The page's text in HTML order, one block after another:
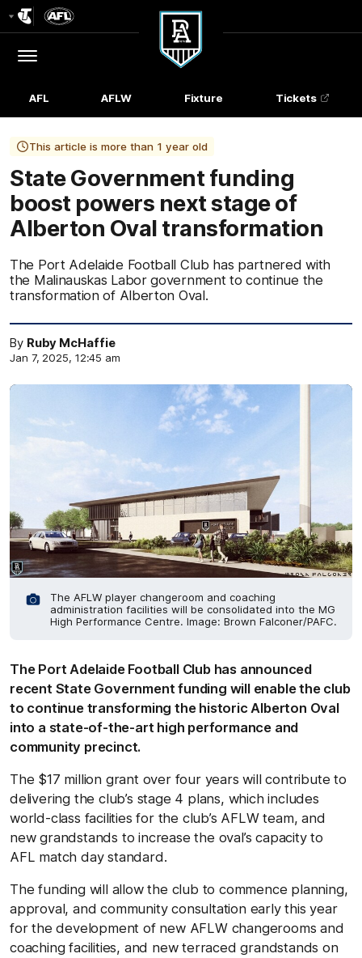
Menu
Club
Logo
AFL AFLW Fixture Tickets
This article is more than 1 year old
State Government funding
boost powers next stage of
Alberton Oval transformation
The Port Adelaide Football Club has partnered with
the Malinauskas Labor government to continue the
transformation of Alberton Oval.
By Ruby McHaffie
Jan 7, 2025, 12:45 am
The AFLW player changeroom and coaching
administration facilities will be consolidated into the MG
High Performance Centre. Image: Brown Falconer/PAFC.
The Port Adelaide Football Club has announced
recent State Government funding will enable the club
to continue transforming the historic Alberton Oval
into a state-of-the-art high performance and
community precinct.
The $17 million grant over four years will contribute to
delivering the club’s stage 4 plans, which includes
world-class facilities for the club’s AFLW team, and
new grandstands to increase the oval’s capacity to
AFL match day standard.
The funding will allow the club to commence planning,
approval, and community consultation early this year
for the development of new AFLW changerooms and
coaching facilities, and new terraced grandstands on